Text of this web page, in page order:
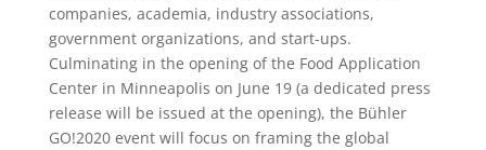
companies, academia, industry associations,
government organizations, and start-ups.
Culminating in the opening of the Food Application
Center in Minneapolis on June 19 (a dedicated press
release will be issued at the opening), the Bühler
GO!2020 event will focus on framing the global